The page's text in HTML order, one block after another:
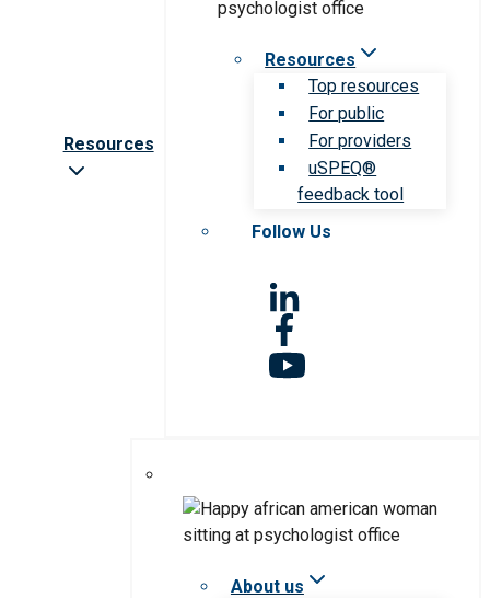
Resources
Resources
Top resources
For public
For providers
uSPEQ®
feedback tool
Follow Us
About us